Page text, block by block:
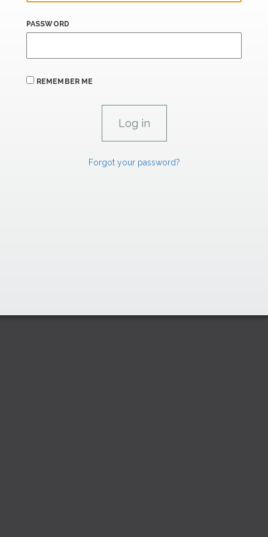
PASSWORD
REMEMBER ME
Forgot your password?